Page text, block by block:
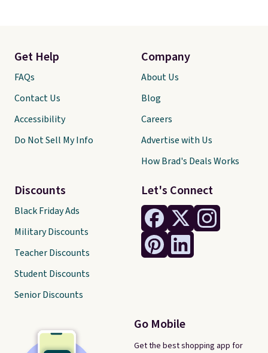
Let's Connect
Go Mobile
Get the best shopping app for
Get Help
FAQs
Contact Us
Accessibility
Do Not Sell My Info
Discounts
Black Friday Ads
Military Discounts
Teacher Discounts
Student Discounts
Senior Discounts
Company
About Us
Blog
Careers
Advertise with Us
How Brad's Deals Works